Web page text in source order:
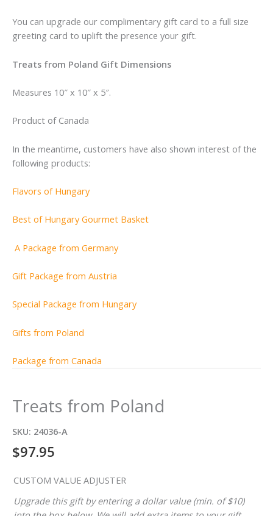
You can upgrade our complimentary gift card to a full size
greeting card to uplift the presence your gift.
Treats from Poland Gift Dimensions
Measures 10″ x 10″ x 5″.
Product of Canada
In the meantime, customers have also shown interest of the
following products:
Flavors of Hungary
Best of Hungary Gourmet Basket
A Package from Germany
Gift Package from Austria
Special Package from Hungary
Gifts from Poland
Package from Canada
Treats from Poland
SKU: 24036-A
$97.95
CUSTOM VALUE ADJUSTER
Upgrade this gift by entering a dollar value (min. of $10)